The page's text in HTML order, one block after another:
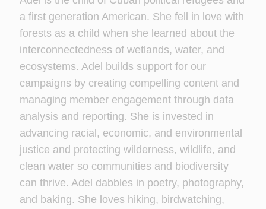
a first generation American. She fell in love with
forests as a child when she learned about the
interconnectedness of wetlands, water, and
ecosystems. Adel builds support for our
campaigns by creating compelling content and
managing member engagement through data
analysis and reporting. She is invested in
advancing racial, economic, and environmental
justice and protecting wilderness, wildlife, and
clean water so communities and biodiversity
can thrive. Adel dabbles in poetry, photography,
and baking. She loves hiking, birdwatching,